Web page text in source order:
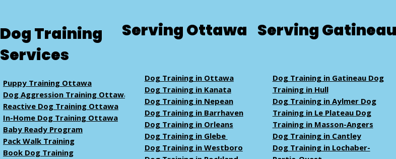
Dog Training
Services
Puppy Training Ottawa
Dog Aggression Training Ottawa
Reactive Dog Training Ottawa
In-Home Dog Training Ottawa
Baby Ready Program
Pack Walk Training
Book Dog Training
Serving Ottawa
Dog Training in Ottawa
Dog Training in Kanata
Dog Training in Nepean
Dog Training in Barrhaven
Dog Training in Orleans
Dog Training in Glebe
Dog Training in Westboro
Serving
Dog Training in Gatineau Dog
Training in Hull
Dog Training in Aylmer Dog
Training in Le Plateau Dog
Training in Masson-Angers
Dog Training in Cantley
Dog Training in Lochaber-